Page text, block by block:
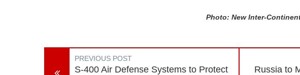
Photo: New Inter-
PREVIOUS POST
S-400 Air Defense Systems to Protect
Russia to